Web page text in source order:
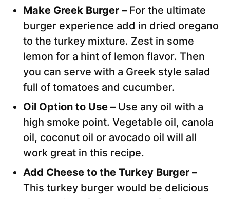
Make Greek Burger – For the ultimate
burger experience add in dried oregano
to the turkey mixture. Zest in some
lemon for a hint of lemon flavor. Then
you can serve with a Greek style salad
full of tomatoes and cucumber.
Oil Option to Use – Use any oil with a
high smoke point. Vegetable oil, canola
oil, coconut oil or avocado oil will all
work great in this recipe.
Add Cheese to the Turkey Burger –
This turkey burger would be delicious